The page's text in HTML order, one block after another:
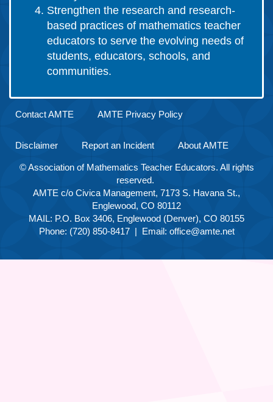
Strengthen the research and research-
based practices of mathematics teacher
educators to serve the evolving needs of
students, educators, schools, and
communities.
Contact AMTE AMTE Privacy Policy
Disclaimer Report an Incident About AMTE
© Association of Mathematics Teacher Educators. All rights
reserved.
AMTE c/o Civica Management, 7173 S. Havana St.,
Englewood, CO 80112
MAIL: P.O. Box 3406, Englewood (Denver), CO 80155
Phone: (720) 850-8417 | Email: office@amte.net